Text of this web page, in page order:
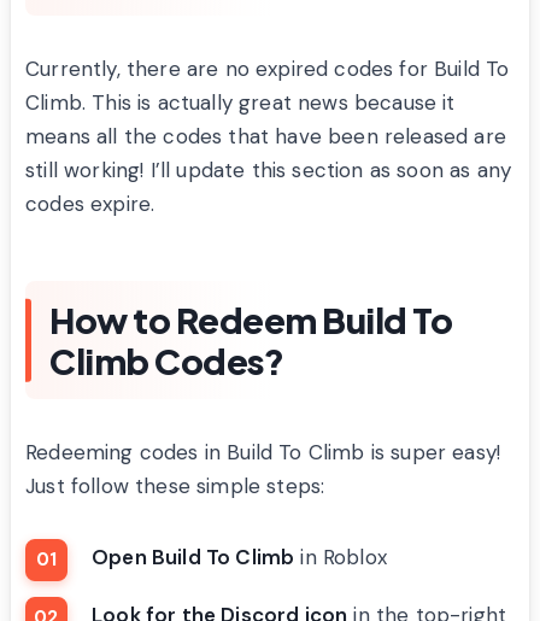
Currently, there are no expired codes for Build To
Climb. This is actually great news because it
means all the codes that have been released are
still working! I’ll update this section as soon as any
codes expire.
How to Redeem Build To
Climb Codes?
Redeeming codes in Build To Climb is super easy!
Just follow these simple steps:
Open Build To Climb in Roblox
Look for the Discord icon in the top-right